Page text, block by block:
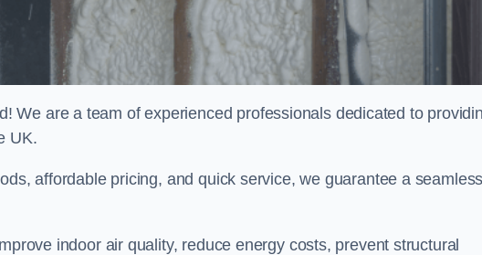
We are a team of experienced professionals dedicated to
UK.
affordable pricing, and quick service, we guarantee a
indoor air quality, reduce energy costs, prevent structural